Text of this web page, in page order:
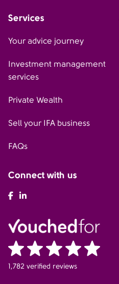
Services
Your advice journey
Investment management
services
Private Wealth
Sell your IFA business
FAQs
Connect with us
AFH Facebook
1,782 verified reviews